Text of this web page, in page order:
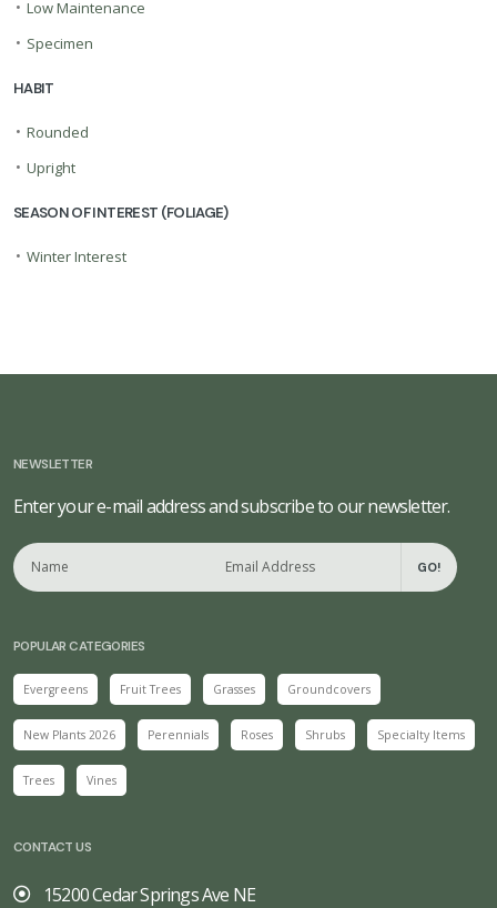
• Low Maintenance
• Specimen
HABIT
• Rounded
• Upright
SEASON OF INTEREST (FOLIAGE)
• Winter Interest
NEWSLETTER
Enter your e-mail address and subscribe to our newsletter.
GO!
POPULAR CATEGORIES
Evergreens Fruit Trees Grasses Groundcovers
New Plants 2026 Perennials Roses Shrubs Specialty Items
Trees Vines
CONTACT US
15200 Cedar Springs Ave NE